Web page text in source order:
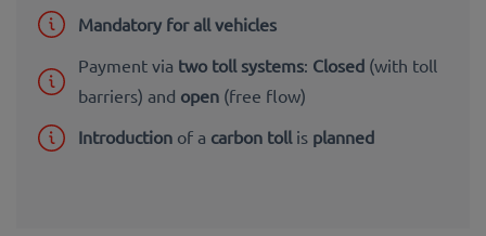
Mandatory for all vehicles
Payment via two toll systems: Closed (with toll
barriers) and open (free flow)
Introduction of a carbon toll is planned